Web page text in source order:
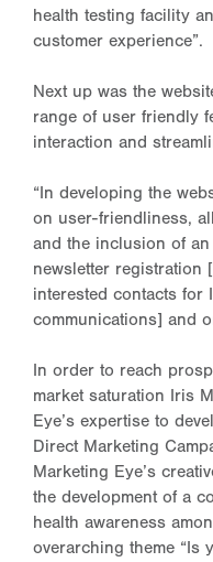
health testing facility
customer experience”.
Next up was the
range of user friendly
interaction and
“In developing the
on user-friendliness,
and the inclusion of
newsletter
interested contacts for
communications] and
In order to reach
market saturation Iris
Eye’s expertise to
Direct Marketing
Marketing Eye’s
the development of a
health awareness
overarching theme “Is